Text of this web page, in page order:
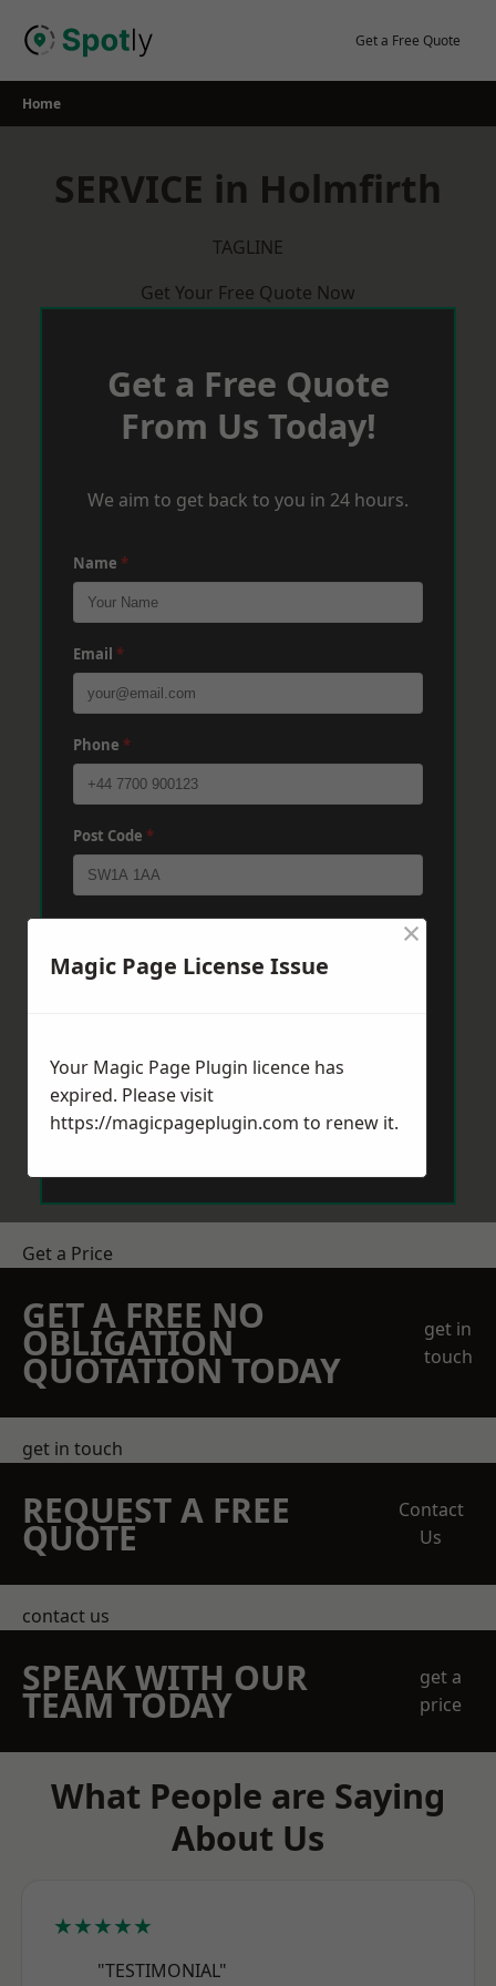
Get a Free Quote
Home
SERVICE in Holmfirth
TAGLINE
Get Your Free Quote Now
Get a Free Quote
From Us Today!
We aim to get back to you in 24 hours.
Name *
Email *
Phone *
Post Code *
Send Message
Get a Price
GET A FREE NO
OBLIGATION
QUOTATION TODAY
get in
touch
get in touch
REQUEST A FREE
QUOTE
Contact
Us
contact us
SPEAK WITH OUR
TEAM TODAY
get a
price
What People are Saying
About Us
★★★★★
"TESTIMONIAL"
Magic Page License Issue
×
Your Magic Page Plugin licence has
expired. Please visit
https://magicpageplugin.com to renew it.